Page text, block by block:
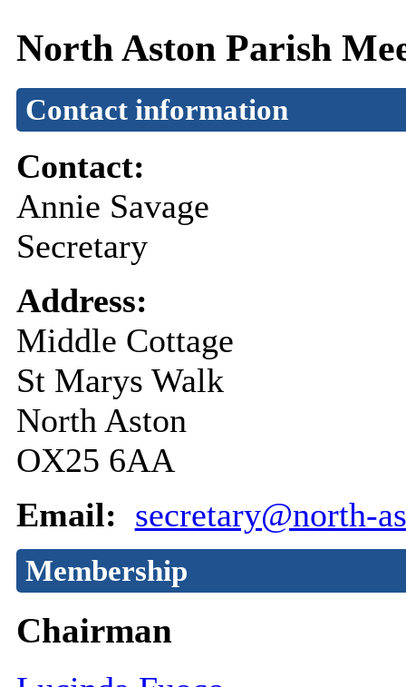
North Aston Parish
Contact information
Contact:
Annie Savage
Secretary
Address:
Middle Cottage
St Marys Walk
North Aston
OX25 6AA
Email: secretary@north-
Membership
Chairman